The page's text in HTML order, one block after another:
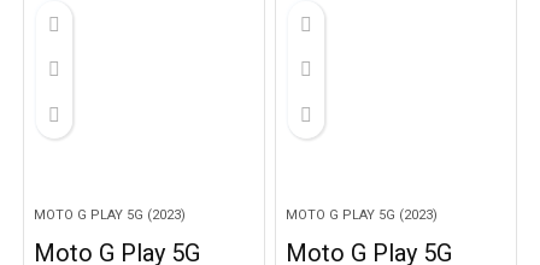
MOTO G PLAY 5G (2023)
Moto G Play 5G
MOTO G PLAY 5G (2023)
Moto G Play 5G